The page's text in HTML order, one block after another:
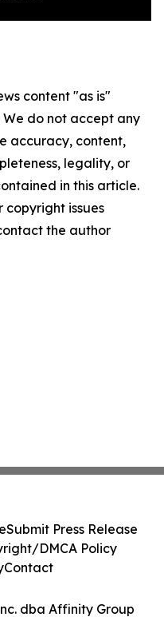
content "as is"
do not accept any
accuracy, content,
legality, or
in this article.
copyright issues
the author
dba Affinity Group
Submit Press Release
DMCA Policy
Contact